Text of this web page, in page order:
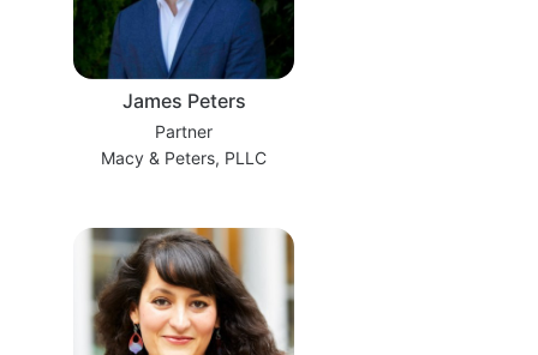
James Peters
Partner
Macy & Peters, PLLC